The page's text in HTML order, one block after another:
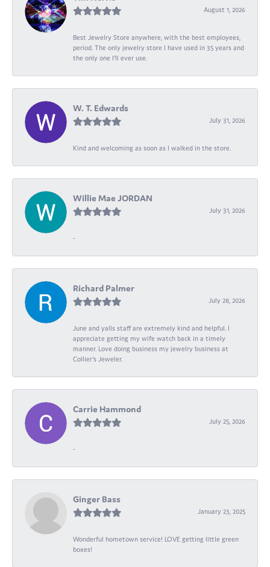
August 1, 2026
Best Jewelry Store anywhere, with the best employees,
period. The only jewelry store I have used in 35 years and
the only one I’ll ever use.
W. T. Edwards
July 31, 2026
Kind and welcoming as soon as I walked in the store.
Willie Mae JORDAN
July 31, 2026
-
Richard Palmer
July 28, 2026
June and yalls staff are extremely kind and helpful. I
appreciate getting my wife watch back in a timely
manner. Love doing business my jewelry business at
Collier's Jeweler.
Carrie Hammond
July 25, 2026
-
Ginger Bass
January 23, 2025
Wonderful hometown service! LOVE getting little green
boxes!